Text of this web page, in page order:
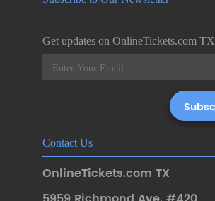
Get updates on OnlineTickets.com TX
Contact Us
OnlineTickets.com TX